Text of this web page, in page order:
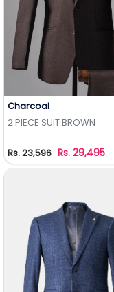
Charcoal
2 PIECE SUIT BROWN
Rs. 23,596 Rs. 29,495